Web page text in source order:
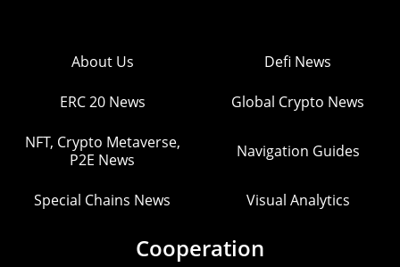
About Us Defi News
ERC 20 News Global Crypto News
NFT, Crypto Metaverse,
P2E News
Navigation Guides
Special Chains News Visual Analytics
Cooperation